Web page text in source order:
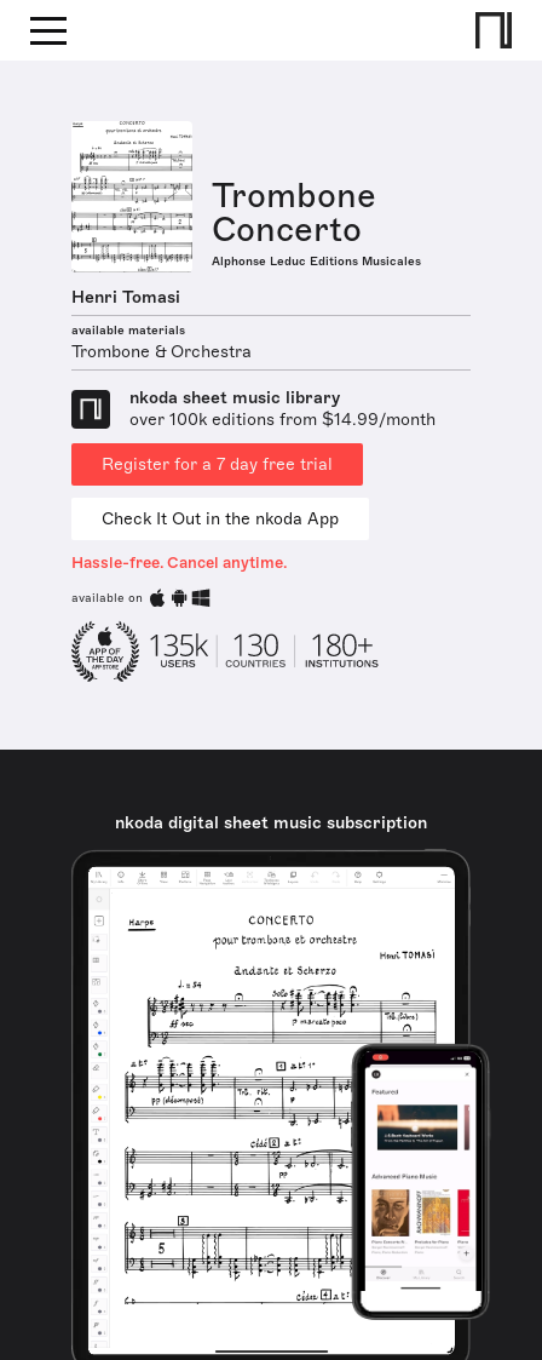
Trombone
Concerto
Alphonse Leduc Editions Musicales
Henri Tomasi
available materials
Trombone & Orchestra
nkoda sheet music library
over 100k editions from $14.99/month
Register for a 7 day free trial
Check It Out in the nkoda App
Hassle-free. Cancel anytime.
available on
nkoda digital sheet music subscription